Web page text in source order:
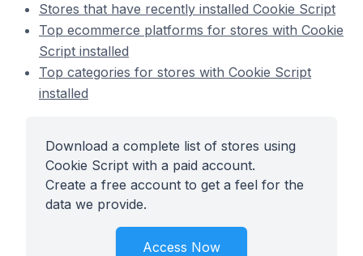
Stores that have recently installed Cookie Script
Top ecommerce platforms for stores with Cookie
Script installed
Top categories for stores with Cookie Script
installed
Download a complete list of stores using
Cookie Script with a paid account.
Create a free account to get a feel for the
data we provide.
Access Now